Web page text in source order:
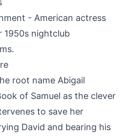
- American actress
1950s nightclub
root name Abigail
of Samuel as the clever
to save her
David and bearing his